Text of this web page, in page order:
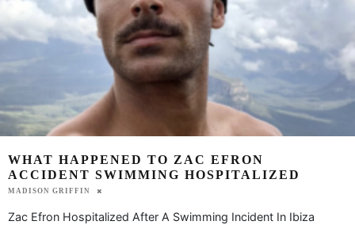
WHAT HAPPENED TO ZAC EFRON
ACCIDENT SWIMMING HOSPITALIZED
MADISON GRIFFIN
Zac Efron Hospitalized After A Swimming Incident In Ibiza